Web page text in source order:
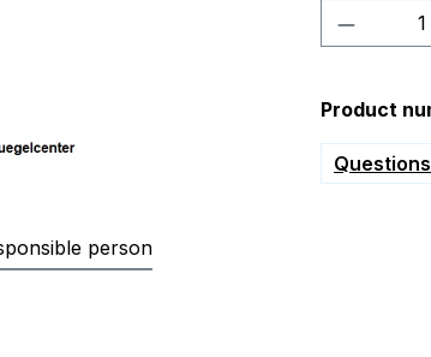
Product
person
mit